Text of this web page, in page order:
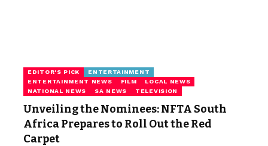
EDITOR'S PICK
ENTERTAINMENT
ENTERTAINMENT NEWS
FILM
LOCAL NEWS
NATIONAL NEWS
SA NEWS TELEVISION
Unveiling the Nominees: NFTA South
Africa Prepares to Roll Out the Red
Carpet